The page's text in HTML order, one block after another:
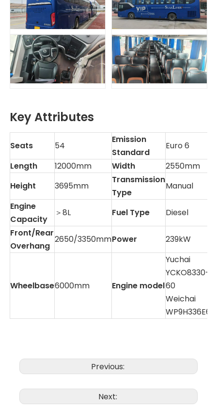
Key Attributes
Seats 54
Emission
Standard
Euro 6
Length
12000mm Width
2550mm
Height
3695mm
Transmission
Type
Manual
Engine
Capacity
＞8L Fuel Type
Diesel
Front/Rear
Overhang
2650/3350mmPower 239kW
Wheelbase6000mm Engine model
Yuchai
YCKO8330-
60
Weichai
WP9H336E62
Previous:
Next: